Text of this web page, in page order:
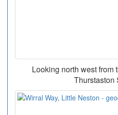
Looking north west from
Thurstaston